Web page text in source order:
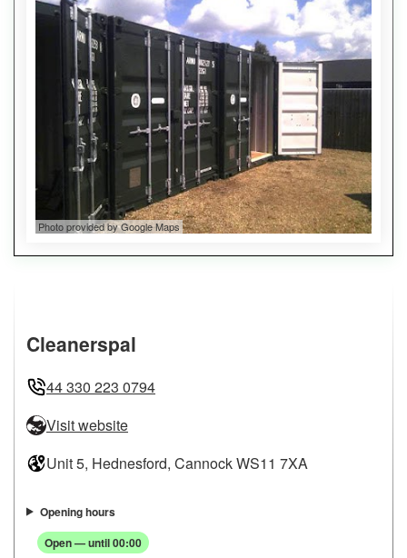
Photo provided by Google Maps
Cleanerspal
44 330 223 0794
Visit website
Unit 5, Hednesford, Cannock WS11 7XA
Opening hours
Open — until 00:00